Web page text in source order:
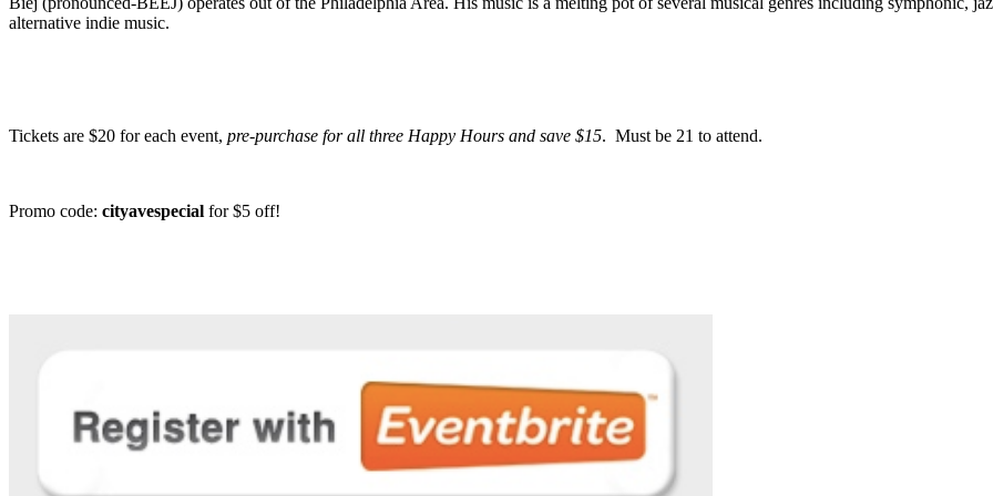
alternative indie music.
Tickets are $20 for each event, pre-purchase for all three Happy Hours and save $15. Must be 21 to attend.
Promo code: cityavespecial for $5 off!